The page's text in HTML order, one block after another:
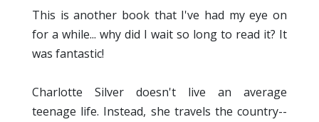
This is another book that I've had my eye on
for a while... why did I wait so long to read it? It
was fantastic!
Charlotte Silver doesn't live an average
teenage life. Instead, she travels the country--